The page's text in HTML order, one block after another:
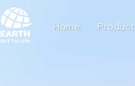
Home Product